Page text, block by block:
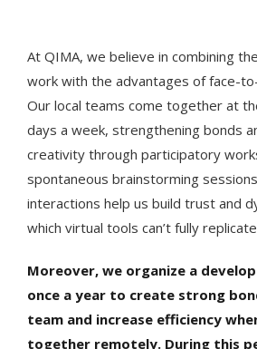
At QIMA, we believe in combining
work with the advantages of face-
Our local teams come together at
days a week, strengthening bonds
creativity through participatory
spontaneous brainstorming
interactions help us build trust and
which virtual tools can’t fully
Moreover, we organize a
once a year to create strong
team and increase efficiency
together remotely. During this